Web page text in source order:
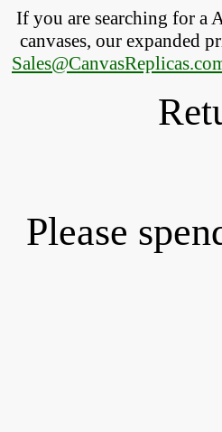
If you are searching for a
canvases, our expanded
Please